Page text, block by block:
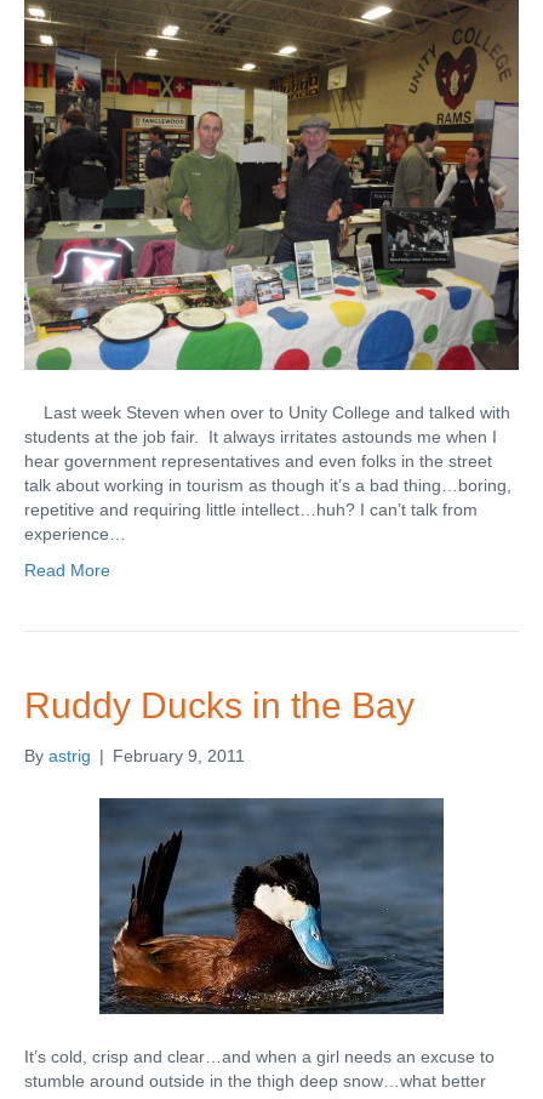
Last week Steven when over to Unity College and talked with
students at the job fair. It always irritates astounds me when I
hear government representatives and even folks in the street
talk about working in tourism as though it’s a bad thing…boring,
repetitive and requiring little intellect…huh? I can’t talk from
experience…
Read More
Ruddy Ducks in the Bay
By astrig | February 9, 2011
It’s cold, crisp and clear…and when a girl needs an excuse to
stumble around outside in the thigh deep snow…what better